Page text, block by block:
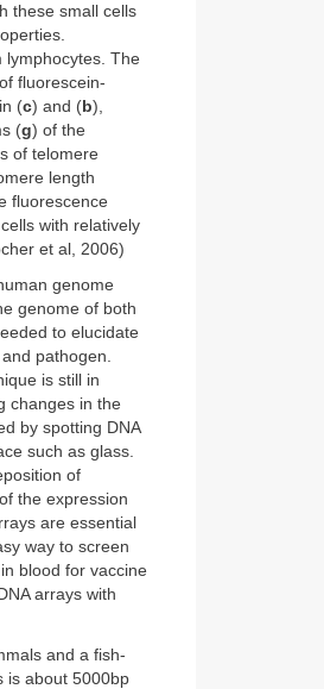
these small cells
lymphocytes. The
fluorescein-
(c) and (b),
(g) of the
of telomere
length
fluorescence
with relatively
et al, 2006)
genome
genome of both
to elucidate
pathogen.
is still in
changes in the
by spotting DNA
such as glass.
of
the expression
are essential
way to screen
blood for vaccine
arrays with
and a fish-
is about 5000bp